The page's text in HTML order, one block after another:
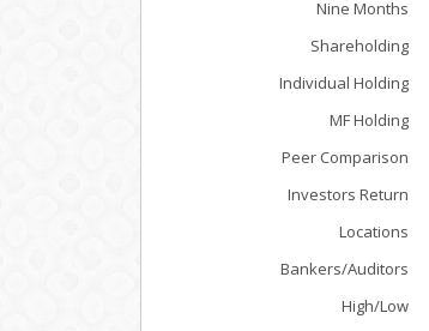
Nine Months
Shareholding
Individual Holding
MF Holding
Peer Comparison
Investors Return
Locations
Bankers/Auditors
High/Low